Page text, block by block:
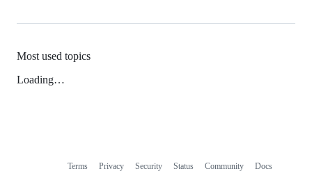
Most used topics
Loading…
Terms Privacy Security Status Community Docs